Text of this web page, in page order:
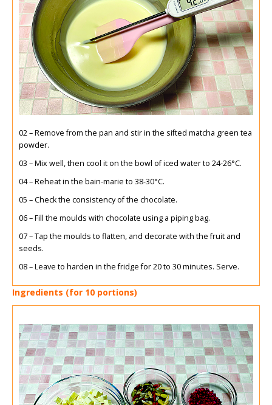
02 – Remove from the pan and stir in the sifted matcha green tea
powder.
03 – Mix well, then cool it on the bowl of iced water to 24-26°C.
04 – Reheat in the bain-marie to 38-30°C.
05 – Check the consistency of the chocolate.
06 – Fill the moulds with chocolate using a piping bag.
07 – Tap the moulds to flatten, and decorate with the fruit and
seeds.
08 – Leave to harden in the fridge for 20 to 30 minutes. Serve.
Ingredients (for 10 portions)